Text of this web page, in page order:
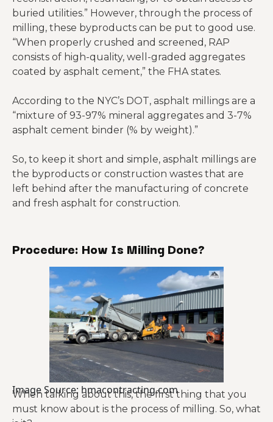
buried utilities.” However, through the process of
milling, these byproducts can be put to good use.
“When properly crushed and screened, RAP
consists of high-quality, well-graded aggregates
coated by asphalt cement,” the FHA states.
According to the NYC’s DOT, asphalt millings are a
“mixture of 93-97% mineral aggregates and 3-7%
asphalt cement binder (% by weight).”
So, to keep it short and simple, asphalt millings are
the byproducts or construction wastes that are
left behind after the manufacturing of concrete
and fresh asphalt for construction.
Procedure: How Is Milling Done?
Image Source: hmacontracting.com
When talking about this, the first thing that you
must know about is the process of milling. So, what